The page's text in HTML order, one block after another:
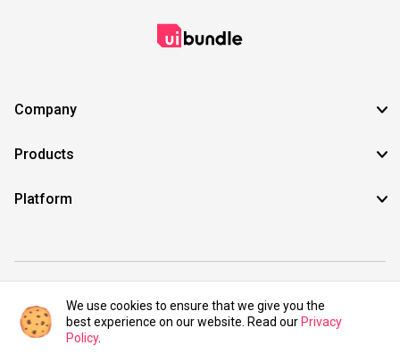
Company
Products
Platform
©2021 UIBundle. All rights reserved.
We use cookies to ensure that we give you the
best experience on our website. Read our Privacy
Policy.